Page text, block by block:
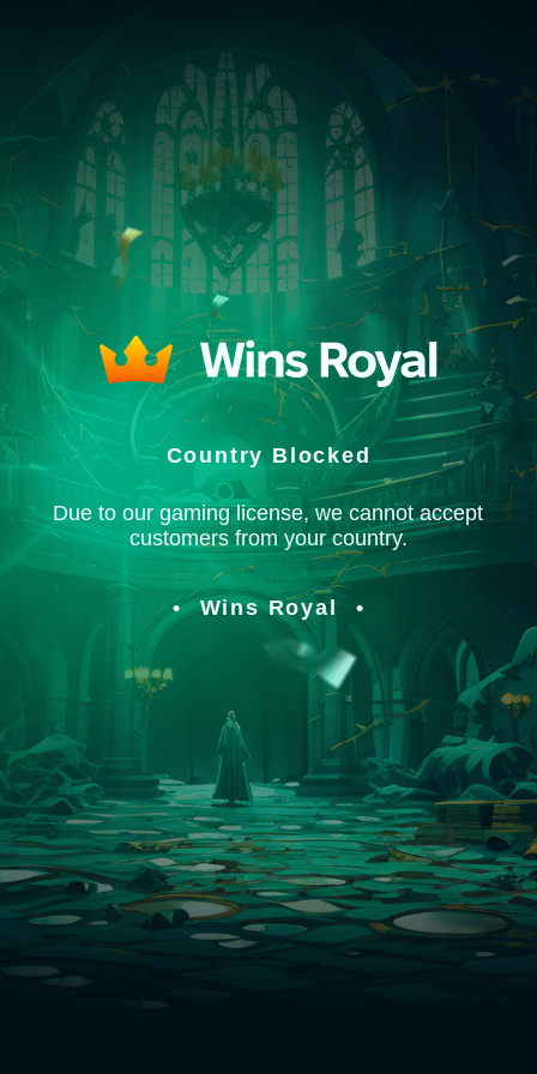
Country Blocked
Due to our gaming license, we cannot accept
customers from your country.
Wins Royal